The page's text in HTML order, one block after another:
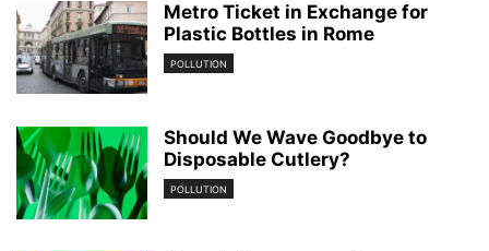
Metro Ticket in Exchange for
Plastic Bottles in Rome
POLLUTION
Should We Wave Goodbye to
Disposable Cutlery?
POLLUTION